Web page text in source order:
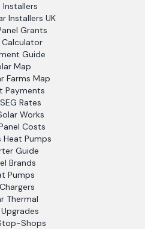
Installers
Installers UK
Grants
Calculator
Guide
Map
Farms Map
Payments
Rates
Works
Costs
Heat Pumps
Guide
Brands
Pumps
Thermal
Upgrades
Shops